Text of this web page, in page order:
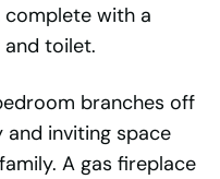
with a
and toilet.
branches off
and inviting space
A gas fireplace